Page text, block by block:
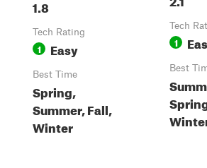
1.8
Tech Rating
1 Easy
Best Time
Spring,
Summer, Fall,
Winter
Tech
1
Best